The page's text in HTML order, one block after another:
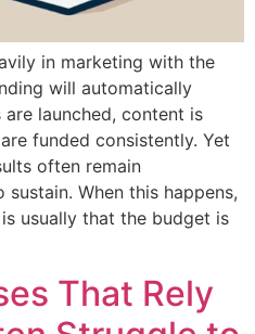
in marketing with the
will automatically
launched, content is
funded consistently. Yet
often remain
When this happens,
usually that the budget is
That Rely